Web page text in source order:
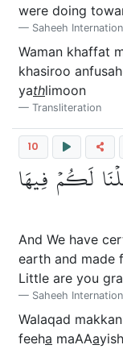
were doing
Saheeh
Waman khaffat
khasiroo
yathlimoon
Transliteration
10
لَكُمۡ فِيهَا
And We have
earth and made
Little are you
Saheeh
Walaqad
feeha maAAa